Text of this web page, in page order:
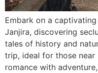
Embark on a
Janjira, discovering
tales of history and
trip, ideal for those near
romance with